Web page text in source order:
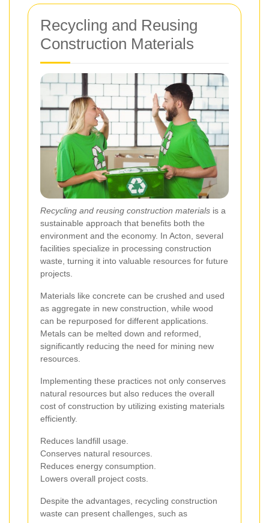
Recycling and Reusing
Construction Materials
Recycling and reusing construction materials is a
sustainable approach that benefits both the
environment and the economy. In Acton, several
facilities specialize in processing construction
waste, turning it into valuable resources for future
projects.
Materials like concrete can be crushed and used
as aggregate in new construction, while wood
can be repurposed for different applications.
Metals can be melted down and reformed,
significantly reducing the need for mining new
resources.
Implementing these practices not only conserves
natural resources but also reduces the overall
cost of construction by utilizing existing materials
efficiently.
Reduces landfill usage.
Conserves natural resources.
Reduces energy consumption.
Lowers overall project costs.
Despite the advantages, recycling construction
waste can present challenges, such as